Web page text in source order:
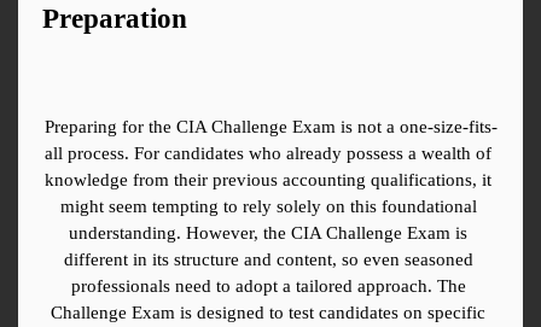
Preparation
Preparing for the CIA Challenge Exam is not a one-size-fits-
all process. For candidates who already possess a wealth of
knowledge from their previous accounting qualifications, it
might seem tempting to rely solely on this foundational
understanding. However, the CIA Challenge Exam is
different in its structure and content, so even seasoned
professionals need to adopt a tailored approach. The
Challenge Exam is designed to test candidates on specific